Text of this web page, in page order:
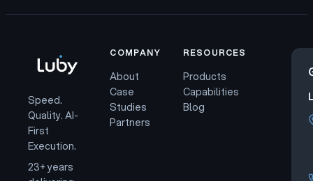
Speed.
Quality. AI-
First
Execution.
23+ years
COMPANY
About
Case
Studies
Partners
RESOURCES
Products
Capabilities
Blog